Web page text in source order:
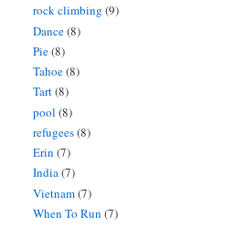
rock climbing (9)
Dance(8)
Pie(8)
Tahoe(8)
Tart(8)
pool (8)
refugees(8)
Erin (7)
India(7)
Vietnam(7)
When To Run (7)